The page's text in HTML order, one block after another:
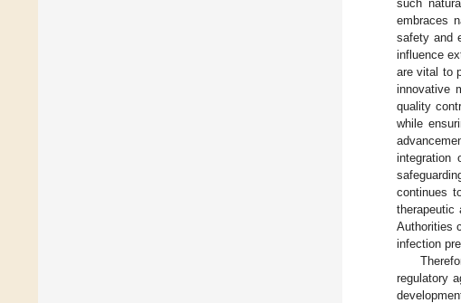
such
embraces
safety and
influence
are vital to
innovative
quality
while
integration
continues
therapeutic
Authorities
infection
regulatory